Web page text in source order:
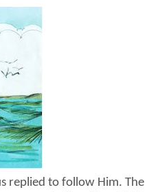
replied to follow Him. The